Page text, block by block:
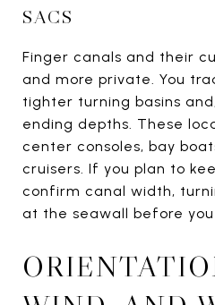
SACS
Finger canals and their
and more private. You
tighter turning basins
ending depths. These
center consoles, bay
cruisers. If you plan to
confirm canal width,
at the seawall before